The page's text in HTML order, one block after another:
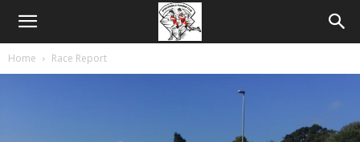
Home Race Report